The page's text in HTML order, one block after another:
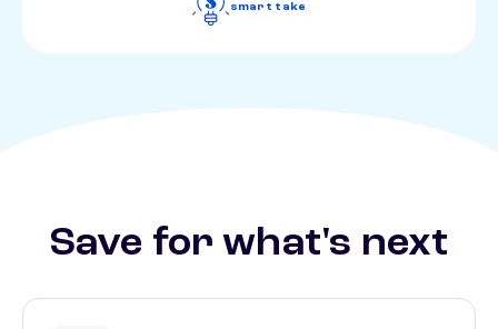
smart take
Save for what's next